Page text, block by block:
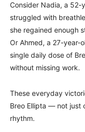
Consider Nadia, a 52-
struggled with
she regained enough
Or Ahmed, a 27-year-
single daily dose of
without missing work.
These everyday
Breo Ellipta — not just
rhythm.